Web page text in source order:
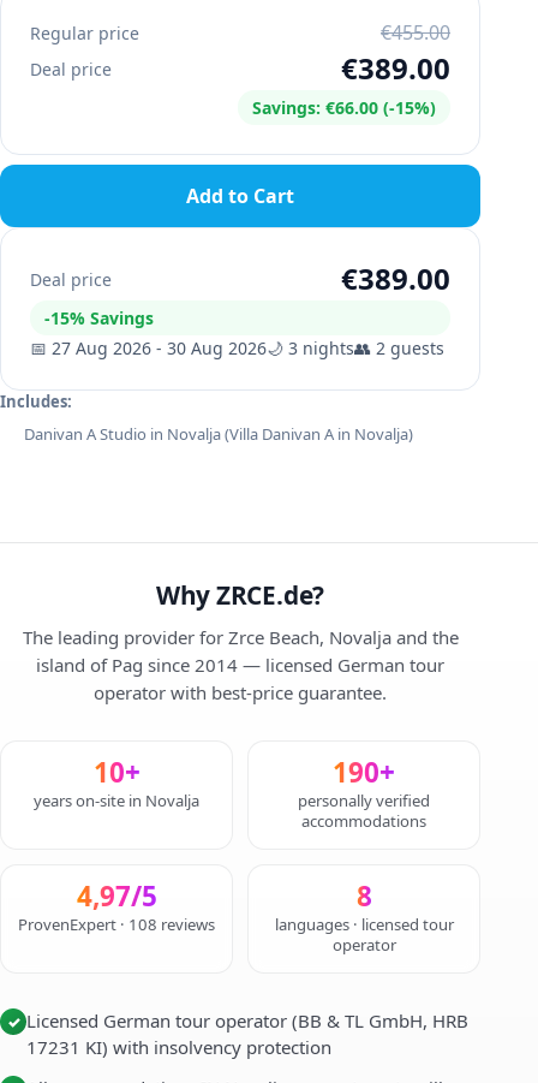
Regular price €455.00
Deal price €389.00
Savings: €66.00 (-15%)
Add to Cart
Deal price €389.00
-15% Savings
📅 27 Aug 2026 - 30 Aug 2026🌙 3 nights👥 2 guests
Includes:
Danivan A Studio in Novalja (Villa Danivan A in Novalja)
Why ZRCE.de?
The leading provider for Zrce Beach, Novalja and the
island of Pag since 2014 — licensed German tour
operator with best-price guarantee.
10+
years on-site in Novalja
190+
personally verified
accommodations
4,97/5
ProvenExpert · 108 reviews
8
languages · licensed tour
operator
✓ Licensed German tour operator (BB & TL GmbH, HRB
17231 KI) with insolvency protection